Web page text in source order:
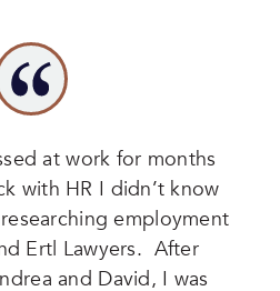
at work for months
with HR I didn’t know
employment
Ertl Lawyers. After
and David, I was